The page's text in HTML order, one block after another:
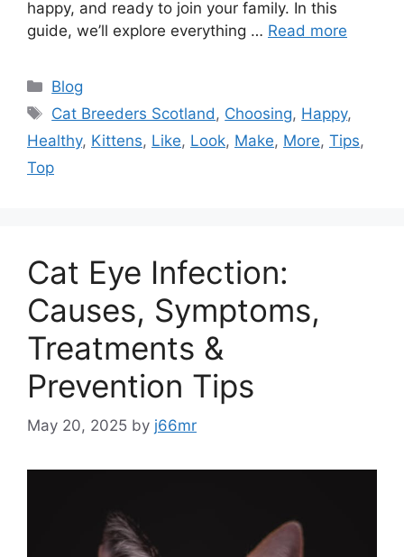
happy, and ready to join your family. In this
guide, we’ll explore everything … Read more
Categories
Blog
Tags
Cat Breeders Scotland , Choosing, Happy,
Healthy, Kittens, Like, Look, Make, More, Tips,
Top
Cat Eye Infection:
Causes, Symptoms,
Treatments &
Prevention Tips
May 20, 2025 by j66mr